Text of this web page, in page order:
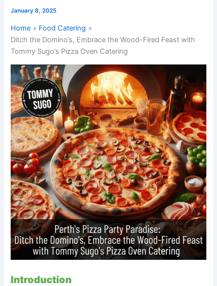
January 8, 2025
Home
Food Catering
Ditch the Domino’s, Embrace the Wood-Fired Feast with
Tommy Sugo’s Pizza Oven Catering
Introduction